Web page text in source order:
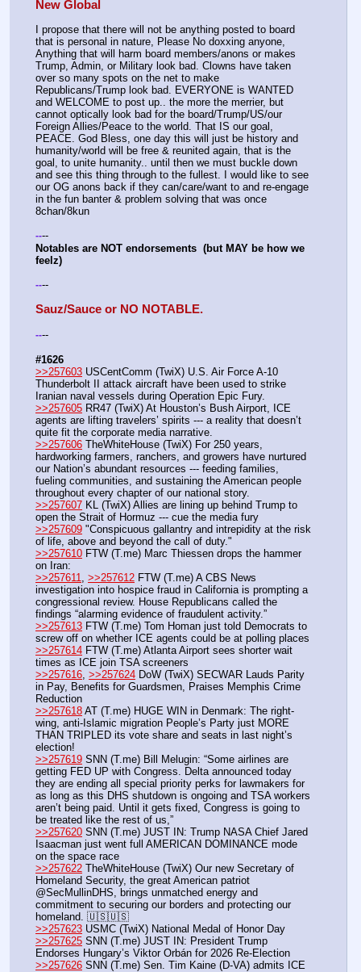
New Global
I propose that there will not be anything posted to board
that is personal in nature, Please No doxxing anyone,
Anything that will harm board members/anons or makes
Trump, Admin, or Military look bad. Clowns have taken
over so many spots on the net to make
Republicans/Trump look bad. EVERYONE is WANTED
and WELCOME to post up.. the more the merrier, but
cannot optically look bad for the board/Trump/US/our
Foreign Allies/Peace to the world. That IS our goal,
PEACE. God Bless, one day this will just be history and
humanity/world will be free & reunited again, that is the
goal, to unite humanity.. until then we must buckle down
and see this thing through to the fullest. I would like to see
our OG anons back if they can/care/want to and re-engage
in the fun banter & problem solving that was once
8chan/8kun
----
Notables are NOT endorsements  (but MAY be how we
feelz)
----
Sauz/Sauce or NO NOTABLE.
----
#1626
>>257603 USCentComm (TwiX) U.S. Air Force A-10
Thunderbolt II attack aircraft have been used to strike
Iranian naval vessels during Operation Epic Fury.
>>257605 RR47 (TwiX) At Houston’s Bush Airport, ICE
agents are lifting travelers’ spirits --- a reality that doesn’t
quite fit the corporate media narrative.
>>257606 TheWhiteHouse (TwiX) For 250 years,
hardworking farmers, ranchers, and growers have nurtured
our Nation’s abundant resources --- feeding families,
fueling communities, and sustaining the American people
throughout every chapter of our national story.
>>257607 KL (TwiX) Allies are lining up behind Trump to
open the Strait of Hormuz --- cue the media fury
>>257609 "Conspicuous gallantry and intrepidity at the risk
of life, above and beyond the call of duty."
>>257610 FTW (T.me) Marc Thiessen drops the hammer
on Iran:
>>257611
>>257612 FTW (T.me) A CBS News
investigation into hospice fraud in California is prompting a
congressional review. House Republicans called the
findings “alarming evidence of fraudulent activity.”
>>257613 FTW (T.me) Tom Homan just told Democrats to
screw off on whether ICE agents could be at polling places
>>257614 FTW (T.me) Atlanta Airport sees shorter wait
times as ICE join TSA screeners
>>257616 >>257624 DoW (TwiX) SECWAR Lauds Parity
in Pay, Benefits for Guardsmen, Praises Memphis Crime
Reduction
>>257618 AT (T.me) HUGE WIN in Denmark: The right-
wing, anti-Islamic migration People’s Party just MORE
THAN TRIPLED its vote share and seats in last night’s
election!
>>257619 SNN (T.me) Bill Melugin: “Some airlines are
getting FED UP with Congress. Delta announced today
they are ending all special priority perks for lawmakers for
as long as this DHS shutdown is ongoing and TSA workers
aren’t being paid. Until it gets fixed, Congress is going to
be treated like the rest of us,”
>>257620 SNN (T.me) JUST IN: Trump NASA Chief Jared
Isaacman just went full AMERICAN DOMINANCE mode
on the space race
>>257622 TheWhiteHouse (TwiX) Our new Secretary of
Homeland Security, the great American patriot
@SecMullinDHS, brings unmatched energy and
commitment to securing our borders and protecting our
homeland. 🇺🇸🇺🇸
>>257623 USMC (TwiX) National Medal of Honor Day
>>257625 SNN (T.me) JUST IN: President Trump
Endorses Hungary’s Viktor Orbán for 2026 Re-Election
>>257626 SNN (T.me) Sen. Tim Kaine (D-VA) admits ICE